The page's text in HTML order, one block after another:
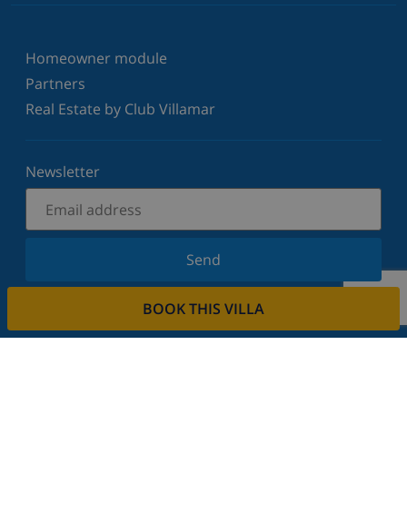
BOOK THIS VILLA
Homeowner module
Partners
Real Estate by Club Villamar
Newsletter
Send
Sign up for our newsletter and stay informed of the